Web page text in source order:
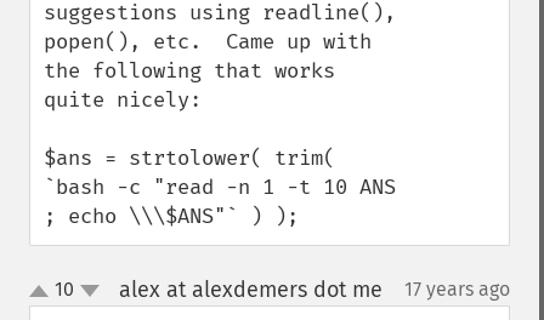
suggestions using readline(),
popen(), etc.  Came up with
the following that works
quite nicely:
$ans = strtolower( trim(
`bash -c "read -n 1 -t 10 ANS
; echo \\\$ANS"` ) );
up
down
10 alex at alexdemers dot me 17 years ago